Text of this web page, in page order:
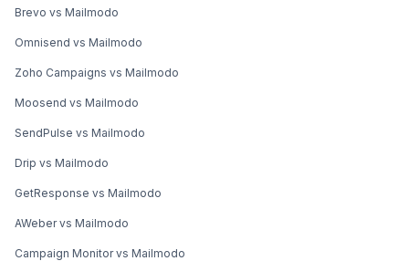
Brevo vs Mailmodo
Omnisend vs Mailmodo
Zoho Campaigns vs Mailmodo
Moosend vs Mailmodo
SendPulse vs Mailmodo
Drip vs Mailmodo
GetResponse vs Mailmodo
AWeber vs Mailmodo
Campaign Monitor vs Mailmodo